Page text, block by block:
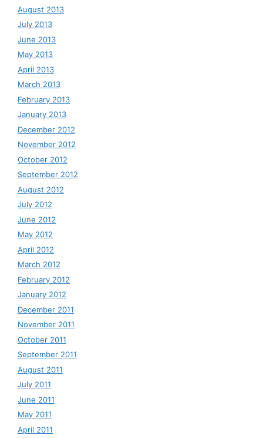
August 2013
July 2013
June 2013
May 2013
April 2013
March 2013
February 2013
January 2013
December 2012
November 2012
October 2012
September 2012
August 2012
July 2012
June 2012
May 2012
April 2012
March 2012
February 2012
January 2012
December 2011
November 2011
October 2011
September 2011
August 2011
July 2011
June 2011
May 2011
April 2011